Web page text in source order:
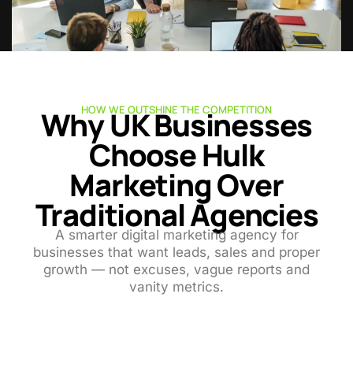
HOW WE OUTSHINE THE COMPETITION
Why UK Businesses
Choose Hulk
Marketing Over
Traditional Agencies
A smarter digital marketing agency for
businesses that want leads, sales and proper
growth — not excuses, vague reports and
vanity metrics.